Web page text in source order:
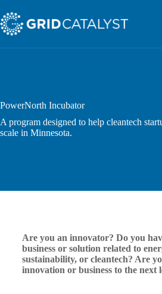
PowerNorth Incubator
A program designed to help cleantech
scale in Minnesota.
Are you an innovator? Do you
business or solution related to
sustainability, or cleantech? Are
innovation or business to the next